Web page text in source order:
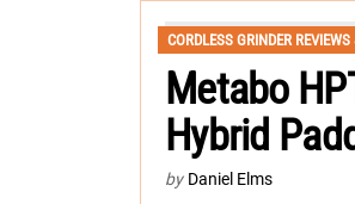
CORDLESS GRINDER
Metabo
Hybrid
by Daniel Elms